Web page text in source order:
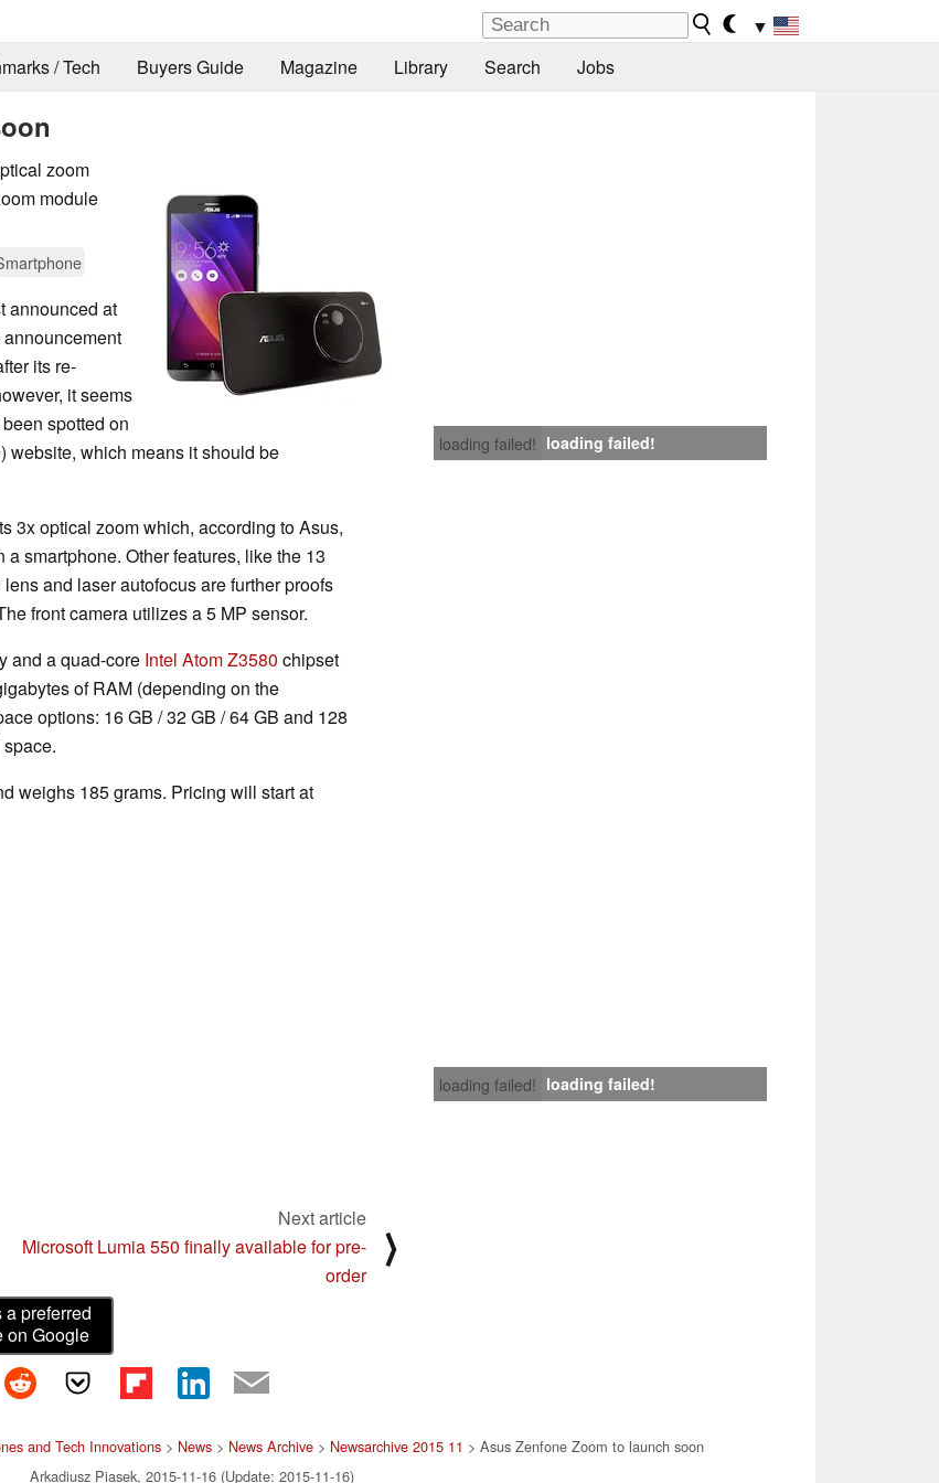
▼
/ Tech Buyers Guide Magazine Library Search Jobs
zoom
module
loading failed! loading failed!
announced at
its re-
it seems
spotted on
website, which means it should be
3x optical zoom which, according to Asus,
smartphone. Other features, like the 13
and laser autofocus are further proofs
front camera utilizes a 5 MP sensor.
and a quad-core Intel Atom Z3580 chipset
of RAM (depending on the
options: 16 GB / 32 GB / 64 GB and 128
weighs 185 grams. Pricing will start at
loading failed! loading failed!
Next article
Microsoft Lumia 550 finally available for pre-
order
⟩
a preferred
on Google
and Tech Innovations> News> News Archive> Newsarchive 2015 11 > Asus Zenfone Zoom to launch soon
Arkadiusz Piasek, 2015-11-16 (Update: 2015-11-16)